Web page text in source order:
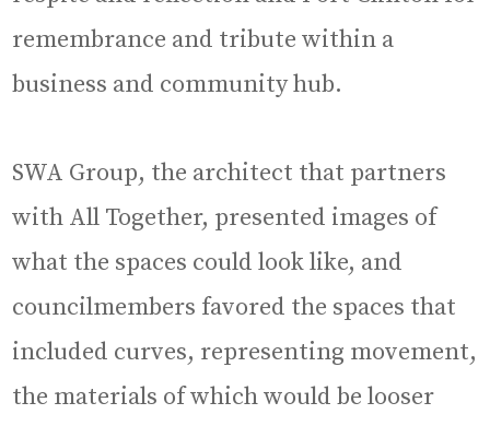
remembrance and tribute within a
business and community hub.
SWA Group, the architect that partners
with All Together, presented images of
what the spaces could look like, and
councilmembers favored the spaces that
included curves, representing movement,
the materials of which would be looser